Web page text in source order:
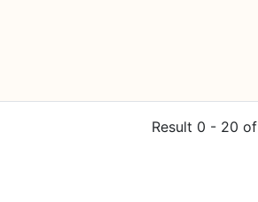
Result 0 - 20 of